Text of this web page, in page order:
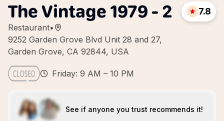
The Vintage 1979 - 2
Restaurant•
9252 Garden Grove Blvd Unit 28 and 27,
Garden Grove, CA 92844, USA
7.8
Friday: 9 AM – 10 PM
See if anyone you trust recommends it!